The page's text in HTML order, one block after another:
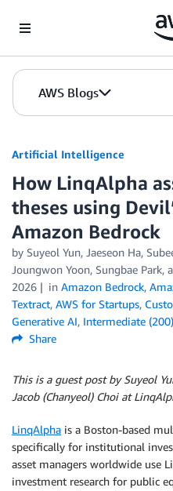
AWS Blogs
Artificial Intelligence
How LinqAlpha
theses using
Amazon Bedrock
by Suyeol Yun, Jaeseon Ha,
Joungwon Yoon, Sungbae Park,
2026
in Amazon Bedrock,
Textract, AWS for Startups,
Generative AI, Intermediate (200)
Share
This is a guest post by Suyeol
Jacob (Chanyeol) Choi at
LinqAlpha is a Boston-based
specifically for institutional
asset managers worldwide use
investment research for public